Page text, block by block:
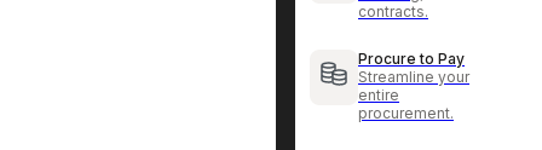
contracts.
Procure to Pay
Streamline your
entire
procurement.